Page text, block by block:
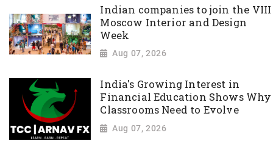
Indian companies to join the VIII
Moscow Interior and Design
Week
Aug 07, 2026
India's Growing Interest in
Financial Education Shows Why
Classrooms Need to Evolve
Aug 07, 2026